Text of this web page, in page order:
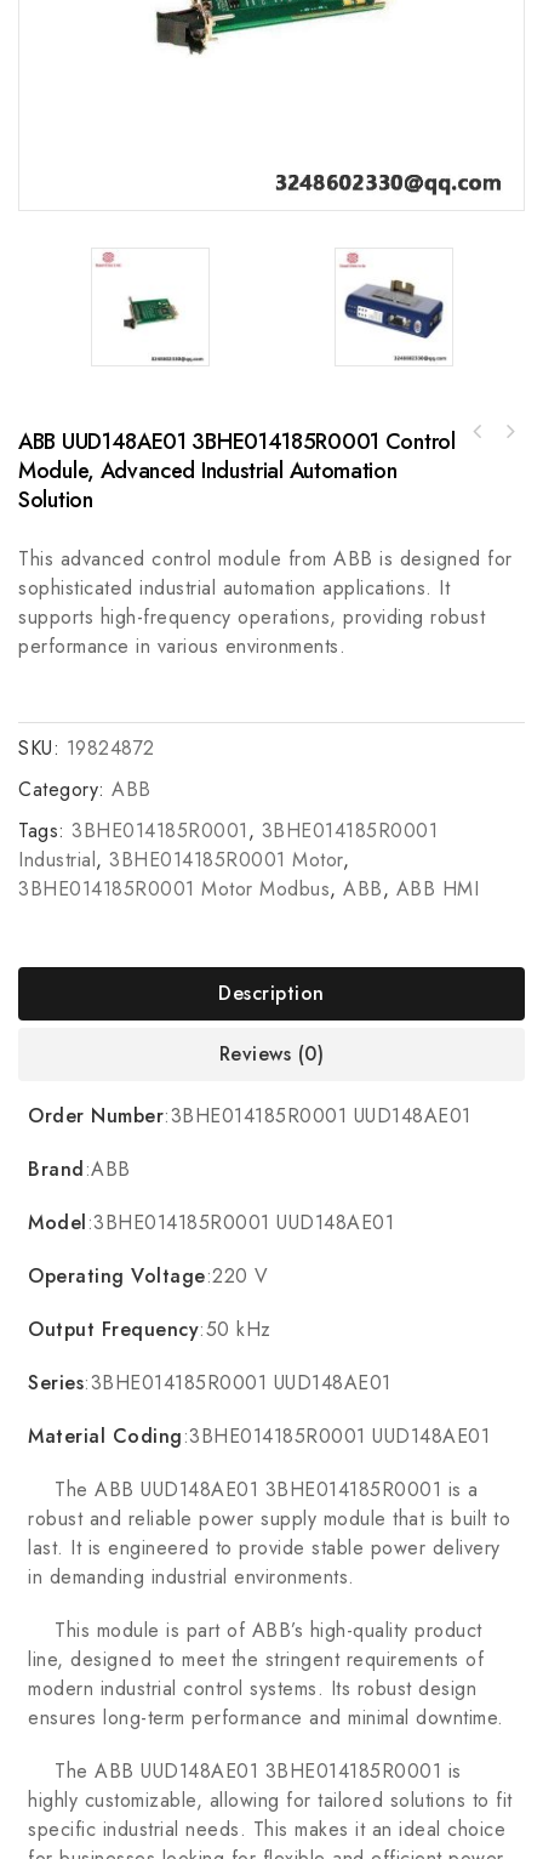
ABB UUD148AE01 3BHE014185R0001 Control
Module, Advanced Industrial Automation
Solution
This advanced control module from ABB is designed for
sophisticated industrial automation applications. It
supports high-frequency operations, providing robust
performance in various environments.
SKU: 19824872
Category: ABB
Tags: 3BHE014185R0001, 3BHE014185R0001
Industrial, 3BHE014185R0001 Motor,
3BHE014185R0001 Motor Modbus, ABB, ABB HMI
Description
Reviews (0)
Order Number:3BHE014185R0001 UUD148AE01
Brand:ABB
Model:3BHE014185R0001 UUD148AE01
Operating Voltage:220 V
Output Frequency:50 kHz
Series:3BHE014185R0001 UUD148AE01
Material Coding:3BHE014185R0001 UUD148AE01
The ABB UUD148AE01 3BHE014185R0001 is a
robust and reliable power supply module that is built to
last. It is engineered to provide stable power delivery
in demanding industrial environments.
This module is part of ABB’s high-quality product
line, designed to meet the stringent requirements of
modern industrial control systems. Its robust design
ensures long-term performance and minimal downtime.
The ABB UUD148AE01 3BHE014185R0001 is
highly customizable, allowing for tailored solutions to fit
specific industrial needs. This makes it an ideal choice